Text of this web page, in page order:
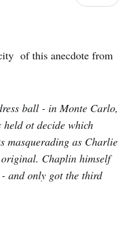
of this anecdote from
ball - in Monte Carlo,
ot decide which
masquerading as Charlie
Chaplin himself
and only got the third